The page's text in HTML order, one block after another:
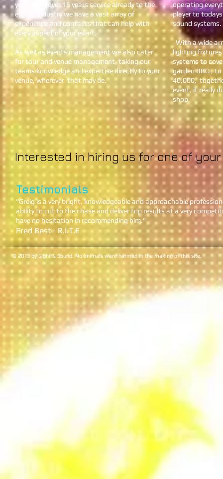
you!
With over 15 years service already to the
events industry we have a vast array of
experience and contacts that can help with
every aspect of your event.
As well as events management we also cater
for tour and venue management, taking our
teams knowledge and expertise directly to your
venue, wherever that may be.
operating
player to
sound systems.
With a wide
lighting fixtures
systems to
garden BBQ ,
40,000,
event, it really
shop.
Interested in hiring us for one of
Testimonials
​"Greig is a very bright, knowledgeable and approachable
ability to cut to the chase and deliver top results at a very
have no hesitation in recommending him."
Fred Best - R.I.T.E
© 2013 by Sight & Sound. No animals were harmed in the making of this site.